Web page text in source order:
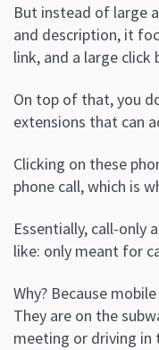
But instead of large
and description, it
link, and a large click
On top of that, you
extensions that can
Clicking on these
phone call, which is
Essentially, call-only
like: only meant for
Why? Because
They are on the
meeting or driving in